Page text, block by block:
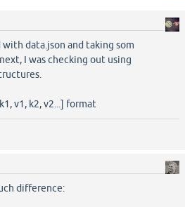
data.json and taking som
I was checking out using
v1, k2, v2...] format
difference: